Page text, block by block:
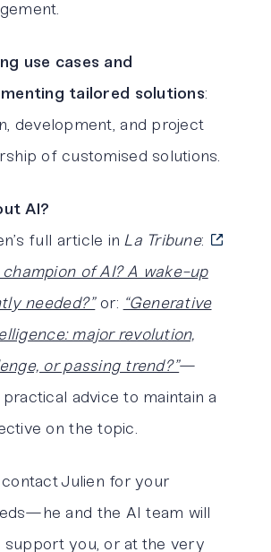
use cases and
tailored solutions:
development, and project
of customised solutions.
AI?
full article in La Tribune:
champion of AI? A wake-up
needed?”or: “Generative
major revolution,
or passing trend?”—
advice to maintain a
on the topic.
Julien for your
and the AI team will
support you, or at the very